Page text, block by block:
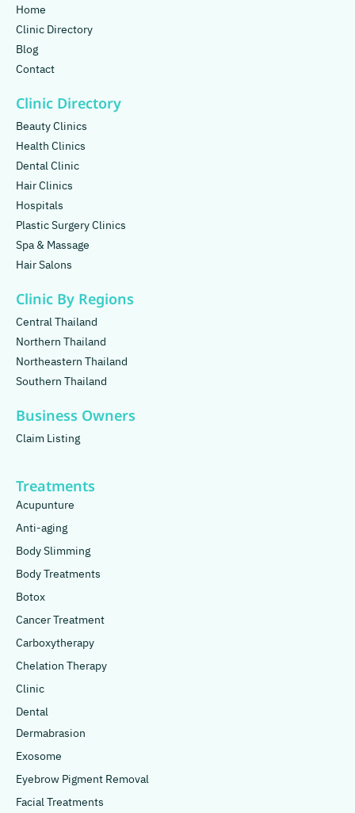
Home
Clinic Directory
Blog
Contact
Clinic Directory
Beauty Clinics
Health Clinics
Dental Clinic
Hair Clinics
Hospitals
Plastic Surgery Clinics
Spa & Massage
Hair Salons
Clinic By Regions
Central Thailand
Northern Thailand
Northeastern Thailand
Southern Thailand
Business Owners
Claim Listing
Treatments
Acupunture
Anti-aging
Body Slimming
Body Treatments
Botox
Cancer Treatment
Carboxytherapy
Chelation Therapy
Clinic
Dental
Dermabrasion
Exosome
Eyebrow Pigment Removal
Facial Treatments